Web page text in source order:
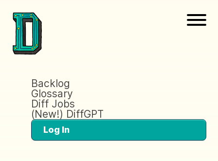
Backlog
Glossary
Diff Jobs
(New!) DiffGPT
Log In